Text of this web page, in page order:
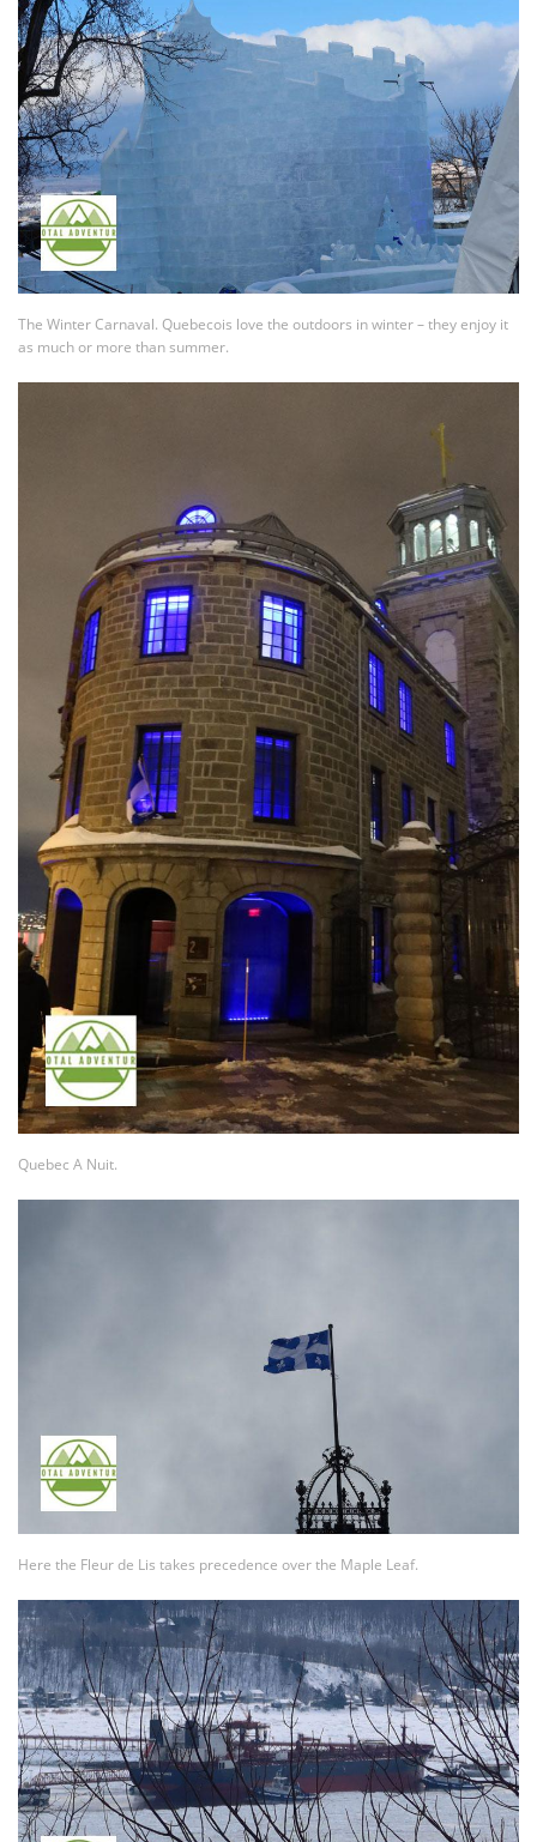
The Winter Carnaval. Quebecois love the outdoors in winter – they enjoy it
as much or more than summer.
Quebec A Nuit.
Here the Fleur de Lis takes precedence over the Maple Leaf.